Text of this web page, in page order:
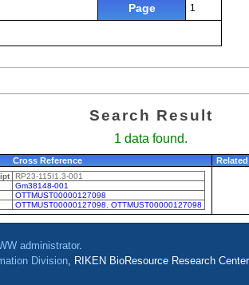
Page 1
Search Result
1 data found.
Cross Reference
RP23-115I1.3-001
Gm38148-001
OTTMUST00000127098
OTTMUST00000127098 OTTMUST00000127098
administrator.
Division , RIKEN BioResource Research Center